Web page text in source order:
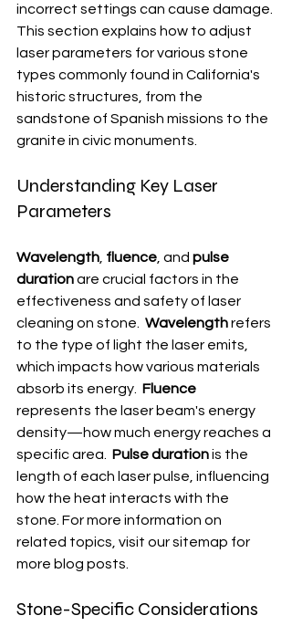
incorrect settings can cause damage.
This section explains how to adjust
laser parameters for various stone
types commonly found in California's
historic structures, from the
sandstone of Spanish missions to the
granite in civic monuments.
Understanding Key Laser
Parameters
Wavelength fluence , and pulse
duration are crucial factors in the
effectiveness and safety of laser
cleaning on stone. Wavelength refers
to the type of light the laser emits,
which impacts how various materials
absorb its energy. Fluence
represents the laser beam's energy
density—how much energy reaches a
specific area. Pulse duration is the
length of each laser pulse, influencing
how the heat interacts with the
stone. For more information on
related topics, visit our sitemap for
more blog posts.
Stone-Specific Considerations